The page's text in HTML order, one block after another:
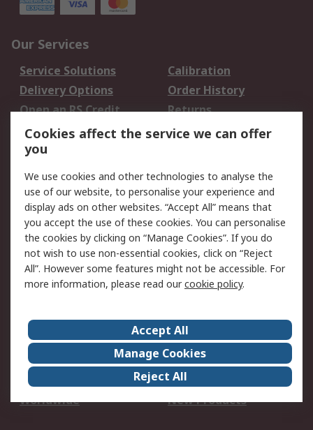
Our Services
Service Solutions
Calibration
Delivery Options
Order History
Open an RS Credit
Account
Returns
Scheduled Orders
Legal
Cookie Policy
Email Security
Privacy Policy -
Updated
Website Terms
Terms and Conditions
of Sale
About Us
Careers
Corporate Group
Events
ESG
Our Certifications
Worldwide
New Products
Cookies affect the service we can offer
you
We use cookies and other technologies to analyse the
use of our website, to personalise your experience and
display ads on other websites. “Accept All” means that
you accept the use of these cookies. You can personalise
the cookies by clicking on “Manage Cookies”. If you do
not wish to use non-essential cookies, click on “Reject
All”. However some features might not be accessible. For
more information, please read ourcookie policy.
Accept All
Manage Cookies
Reject All